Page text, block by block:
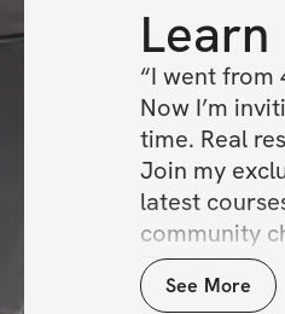
“I went from
Now I’m
time. Real
Join my
latest
community
This isn’t
seat at the
See More